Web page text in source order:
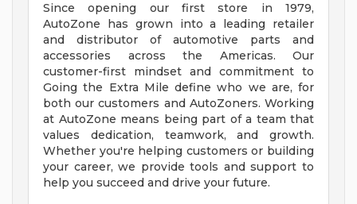
Since opening our first store in 1979,
AutoZone has grown into a leading retailer
and distributor of automotive parts and
accessories across the Americas. Our
customer-first mindset and commitment to
Going the Extra Mile define who we are, for
both our customers and AutoZoners. Working
at AutoZone means being part of a team that
values dedication, teamwork, and growth.
Whether you're helping customers or building
your career, we provide tools and support to
help you succeed and drive your future.